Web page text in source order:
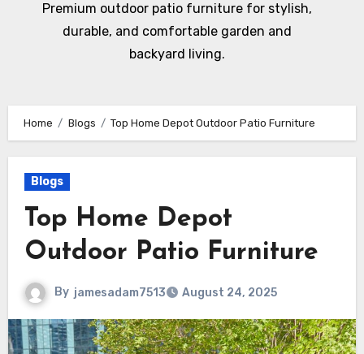
Premium outdoor patio furniture for stylish,
durable, and comfortable garden and
backyard living.
Home Blogs Top Home Depot Outdoor Patio Furniture
Blogs
Top Home Depot
Outdoor Patio Furniture
By jamesadam7513 August 24, 2025